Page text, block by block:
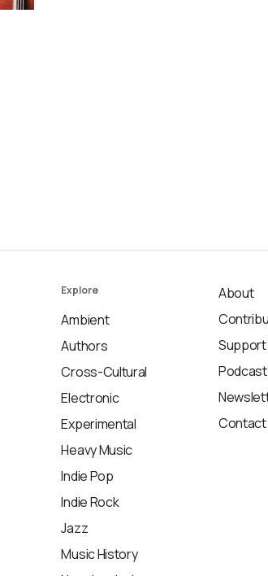
Explore
Ambient
Authors
Cross-Cultural
Electronic
Experimental
Heavy Music
Indie Pop
Indie Rock
Jazz
Music History
About
Support
Podcast
Contact